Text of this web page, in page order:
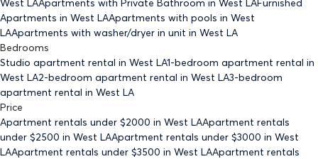
West LAApartments with Private Bathroom in West LAFurnished
Apartments in West LAApartments with pools in West
LAApartments with washer/dryer in unit in West LA
Bedrooms
Studio apartment rental in West LA1-bedroom apartment rental in
West LA2-bedroom apartment rental in West LA3-bedroom
apartment rental in West LA
Price
Apartment rentals under $2000 in West LAApartment rentals
under $2500 in West LAApartment rentals under $3000 in West
LAApartment rentals under $3500 in West LAApartment rentals